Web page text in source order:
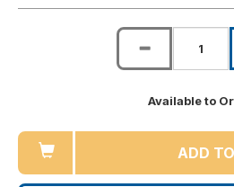
Available to
ADD